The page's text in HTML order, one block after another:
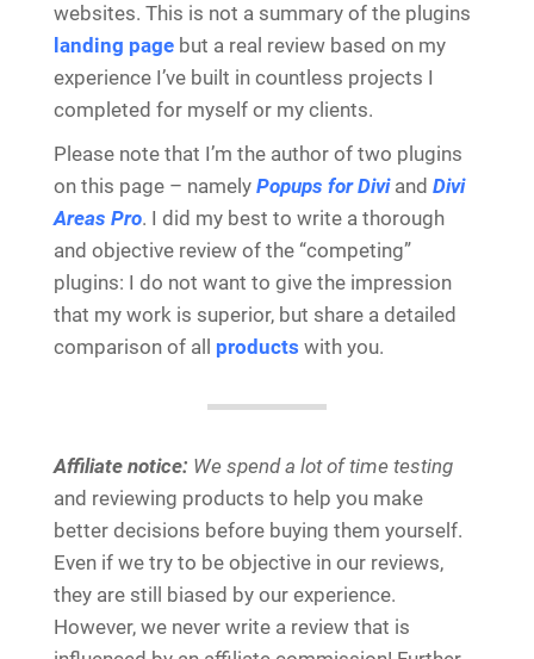
websites. This is not a summary of the plugins
landing page but a real review based on my
experience I’ve built in countless projects I
completed for myself or my clients.
Please note that I’m the author of two plugins
on this page – namely Popups for Divi and Divi
Areas Pro. I did my best to write a thorough
and objective review of the “competing”
plugins: I do not want to give the impression
that my work is superior, but share a detailed
comparison of all products with you.
Affiliate notice: We spend a lot of time testing
and reviewing products to help you make
better decisions before buying them yourself.
Even if we try to be objective in our reviews,
they are still biased by our experience.
However, we never write a review that is